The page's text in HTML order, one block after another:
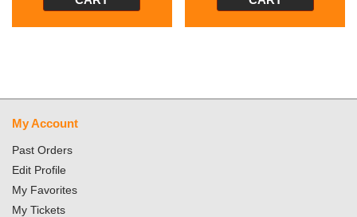
My Account
Past Orders
Edit Profile
My Favorites
My Tickets